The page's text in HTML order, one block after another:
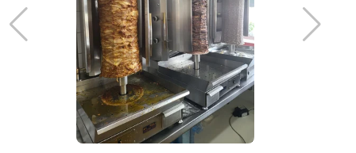
Selling
Sell Your Business
Find a Broker
Business Brokers Directory
Sign up as a Broker
Advertise your Franchise
How to Sell
How to Buy
Magazine
Contact Us